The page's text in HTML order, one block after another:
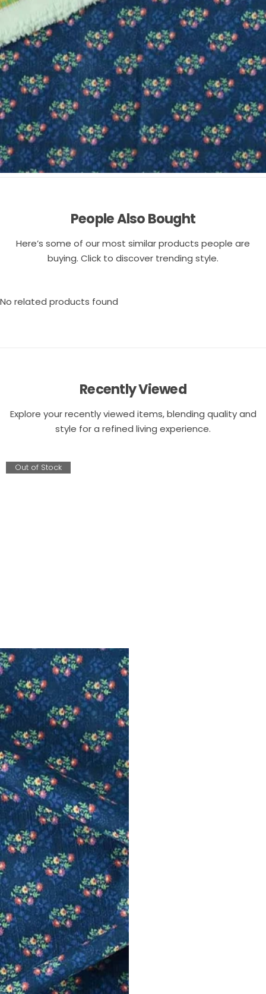
People Also Bought
Here’s some of our most similar products people are
buying. Click to discover trending style.
No related products found
Recently Viewed
Explore your recently viewed items, blending quality and
style for a refined living experience.
Out of Stock